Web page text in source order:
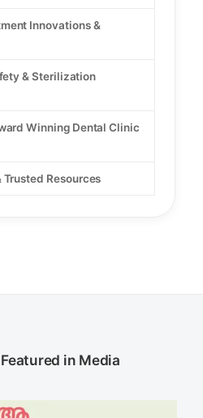
Innovations &
& Sterilization
Winning Dental Clinic
Trusted Resources
in Media